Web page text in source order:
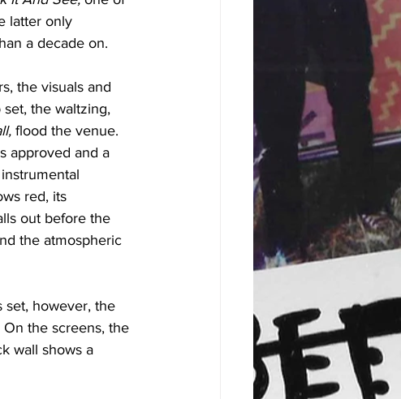
latter only
a decade on.
the visuals and
the waltzing,
flood the venue.
approved and a
red, its
out before the
the atmospheric
set, however, the
the screens, the
wall shows a